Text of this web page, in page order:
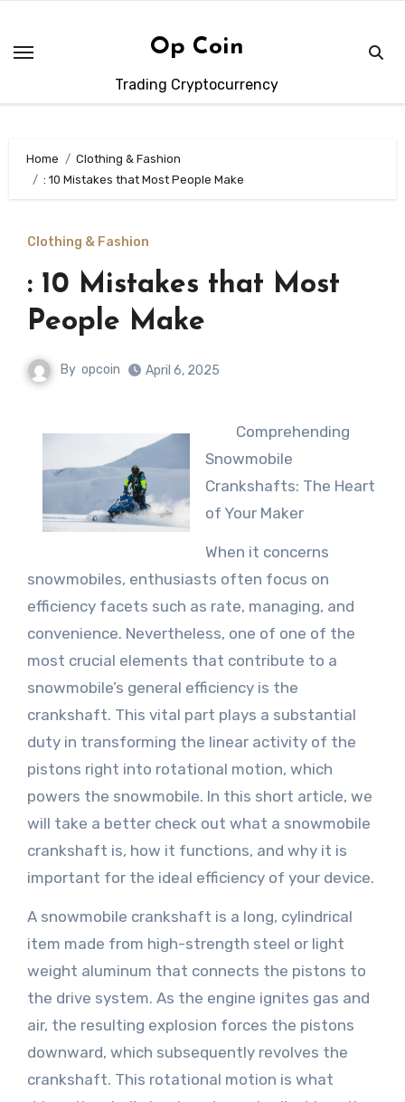
content
Op Coin
Trading Cryptocurrency
Home
Clothing & Fashion
: 10 Mistakes that Most People Make
Clothing & Fashion
: 10 Mistakes that Most
People Make
By opcoin April 6, 2025
Comprehending
Snowmobile
Crankshafts: The Heart
of Your Maker
When it concerns
snowmobiles, enthusiasts often focus on
efficiency facets such as rate, managing, and
convenience. Nevertheless, one of one of the
most crucial elements that contribute to a
snowmobile’s general efficiency is the
crankshaft. This vital part plays a substantial
duty in transforming the linear activity of the
pistons right into rotational motion, which
powers the snowmobile. In this short article, we
will take a better check out what a snowmobile
crankshaft is, how it functions, and why it is
important for the ideal efficiency of your device.
A snowmobile crankshaft is a long, cylindrical
item made from high-strength steel or light
weight aluminum that connects the pistons to
the drive system. As the engine ignites gas and
air, the resulting explosion forces the pistons
downward, which subsequently revolves the
crankshaft. This rotational motion is what